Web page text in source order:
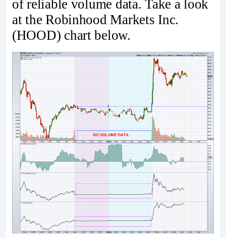
of reliable volume data. Take a look
at the Robinhood Markets Inc.
(HOOD) chart below.